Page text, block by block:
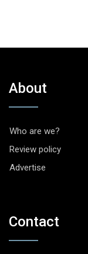
About
Who are we?
Review policy
Advertise
Contact